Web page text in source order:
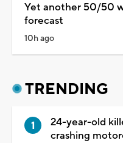
Yet another 50/50
forecast
10h ago
TRENDING
24-year-old
crashing